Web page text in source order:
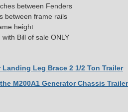
between Fenders
between frame rails
height
with Bill of sale ONLY
Landing Leg Brace 2 1/2 Ton Trailer
M200A1 Generator Chassis